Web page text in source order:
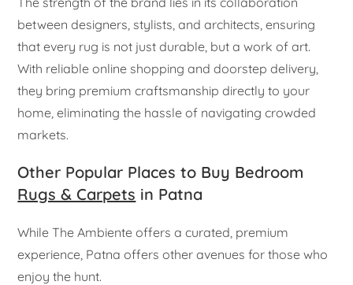
between designers, stylists, and architects, ensuring
that every rug is not just durable, but a work of art.
With reliable online shopping and doorstep delivery,
they bring premium craftsmanship directly to your
home, eliminating the hassle of navigating crowded
markets.
Other Popular Places to Buy Bedroom
Rugs & Carpets in Patna
While The Ambiente offers a curated, premium
experience, Patna offers other avenues for those who
enjoy the hunt.